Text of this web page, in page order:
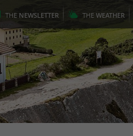
THE NEWSLETTER THE WEATHER